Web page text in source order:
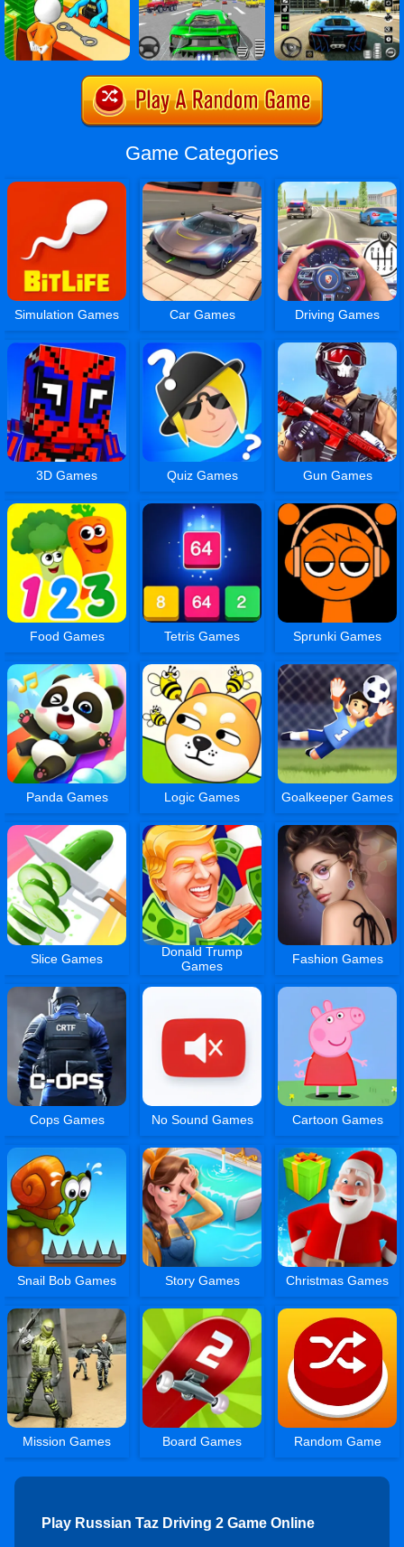
Game Categories
Simulation Games Car Games Driving Games
3D Games Quiz Games Gun Games
Food Games Tetris Games Sprunki Games
Panda Games Logic Games Goalkeeper Games
Slice Games
Donald Trump
Games
Fashion Games
Cops Games No Sound Games Cartoon Games
Snail Bob Games Story Games Christmas Games
Mission Games Board Games Random Game
Play Russian Taz Driving 2 Game Online